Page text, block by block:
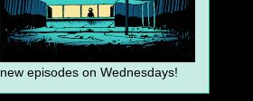
new episodes on Wednesdays!